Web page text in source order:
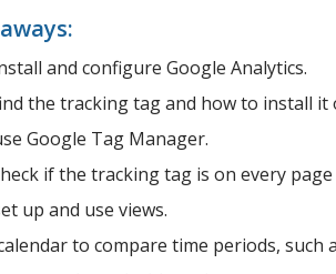
and configure Google Analytics.
the tracking tag and how to install it
Google Tag Manager.
if the tracking tag is on every
up and use views.
to compare time periods,